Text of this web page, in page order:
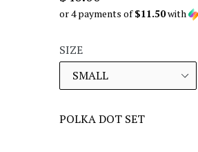
price
or 4 payments of$11.50with
SIZE
POLKA DOT SET